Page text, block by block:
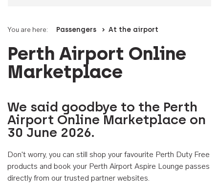
You are here: Passengers At the airport
Perth Airport Online
Marketplace
We said goodbye to the Perth
Airport Online Marketplace on
30 June 2026.
Don't worry, you can still shop your favourite Perth Duty Free
products and book your Perth Airport Aspire Lounge passes
directly from our trusted partner websites.